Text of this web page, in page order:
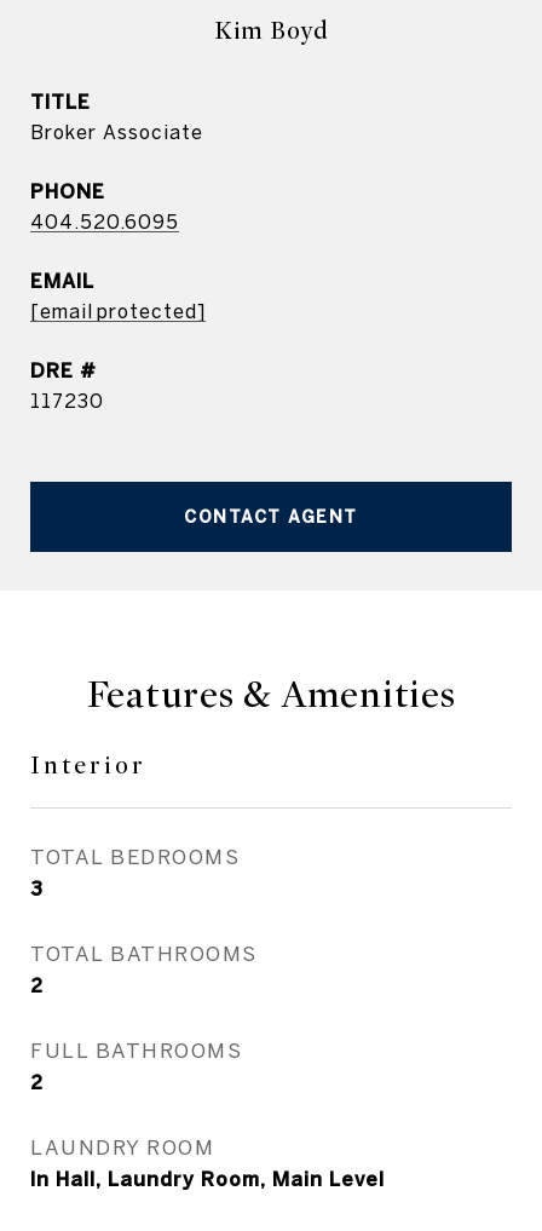
Kim Boyd
TITLE
Broker Associate
PHONE
404.520.6095
EMAIL
[email protected]
DRE #
117230
CONTACT AGENT
Features & Amenities
Interior
TOTAL BEDROOMS
3
TOTAL BATHROOMS
2
FULL BATHROOMS
2
LAUNDRY ROOM
In Hall, Laundry Room, Main Level